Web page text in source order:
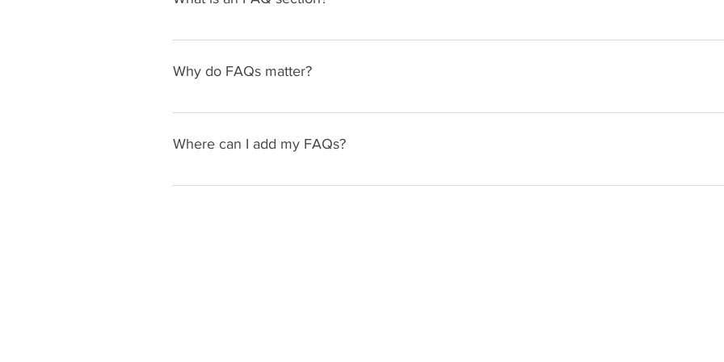
An FAQ section can be used to quickly answer common questions about your business like
Why do FAQs matter?
FAQs are a great way to help site visitors find quick answers to common questions about your
Where can I add my FAQs?
FAQs can be added to any page on your site or to your Wix mobile app, giving access to